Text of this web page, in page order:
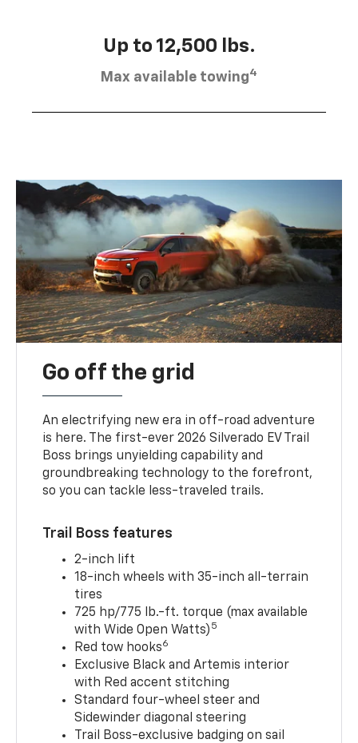
Up to 12,500 lbs.
Max available towing4
Go off the grid
An electrifying new era in off-road adventure
is here. The first-ever 2026 Silverado EV Trail
Boss brings unyielding capability and
groundbreaking technology to the forefront,
so you can tackle less-traveled trails.
Trail Boss features
2-inch lift
18-inch wheels with 35-inch all-terrain
tires
725 hp/775 lb.-ft. torque (max available
with Wide Open Watts) 5
Red tow hooks6
Exclusive Black and Artemis interior
with Red accent stitching
Standard four-wheel steer and
Sidewinder diagonal steering
Trail Boss-exclusive badging on sail